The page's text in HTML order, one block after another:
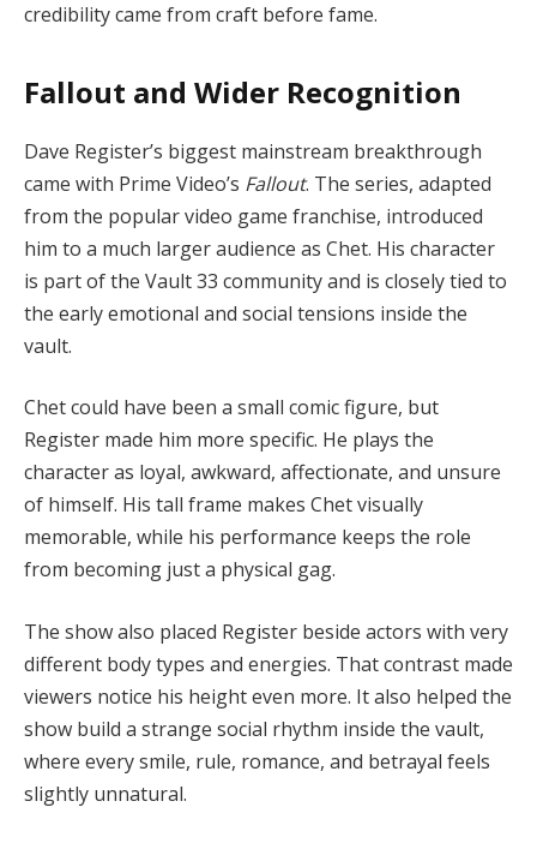
credibility came from craft before fame.
Fallout and Wider Recognition
Dave Register’s biggest mainstream breakthrough
came with Prime Video’s Fallout. The series, adapted
from the popular video game franchise, introduced
him to a much larger audience as Chet. His character
is part of the Vault 33 community and is closely tied to
the early emotional and social tensions inside the
vault.
Chet could have been a small comic figure, but
Register made him more specific. He plays the
character as loyal, awkward, affectionate, and unsure
of himself. His tall frame makes Chet visually
memorable, while his performance keeps the role
from becoming just a physical gag.
The show also placed Register beside actors with very
different body types and energies. That contrast made
viewers notice his height even more. It also helped the
show build a strange social rhythm inside the vault,
where every smile, rule, romance, and betrayal feels
slightly unnatural.